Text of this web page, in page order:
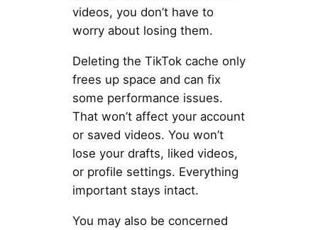
videos, you don’t have to
worry about losing them.
Deleting the TikTok cache only
frees up space and can fix
some performance issues.
That won’t affect your account
or saved videos. You won’t
lose your drafts, liked videos,
or profile settings. Everything
important stays intact.
You may also be concerned